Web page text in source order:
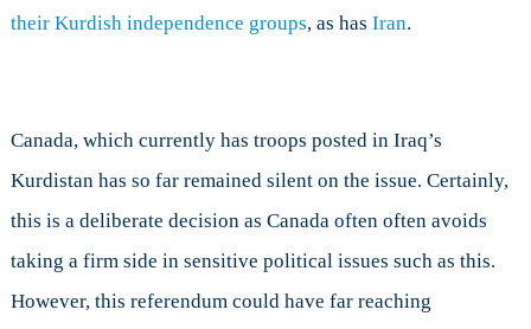
their Kurdish independence groups, as has Iran.
Canada, which currently has troops posted in Iraq’s
Kurdistan has so far remained silent on the issue. Certainly,
this is a deliberate decision as Canada often often avoids
taking a firm side in sensitive political issues such as this.
However, this referendum could have far reaching